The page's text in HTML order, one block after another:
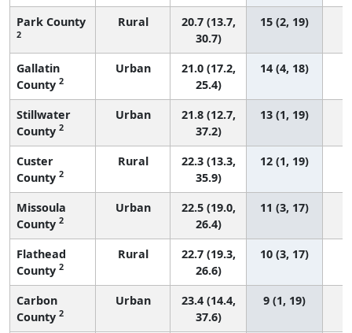
Park County
2
Rural
20.7 (13.7,
30.7)
15 (2, 19)
Gallatin
County 2
Urban
21.0 (17.2,
25.4)
14 (4, 18)
Stillwater
County 2
Urban
21.8 (12.7,
37.2)
13 (1, 19)
Custer
County 2
Rural
22.3 (13.3,
35.9)
12 (1, 19)
Missoula
County 2
Urban
22.5 (19.0,
26.4)
11 (3, 17)
Flathead
County 2
Rural
22.7 (19.3,
26.6)
10 (3, 17)
Carbon
County 2
Urban
23.4 (14.4,
37.6)
9 (1, 19)